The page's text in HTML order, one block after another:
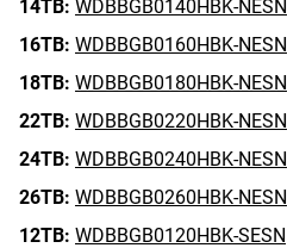
14TB: WDBBGB0140HBK-NESN
16TB: WDBBGB0160HBK-NESN
18TB: WDBBGB0180HBK-NESN
22TB: WDBBGB0220HBK-NESN
24TB: WDBBGB0240HBK-NESN
26TB: WDBBGB0260HBK-NESN
12TB: WDBBGB0120HBK-SESN